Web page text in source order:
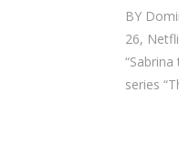
BY
26,
series